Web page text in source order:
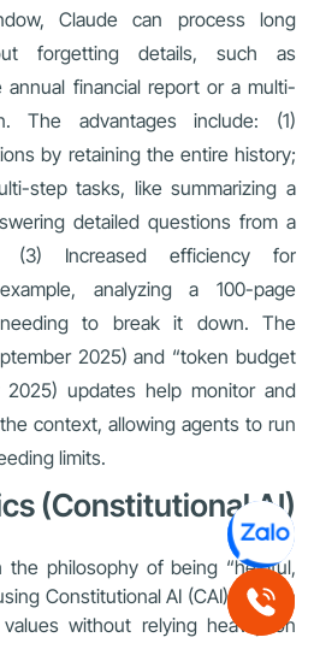
Claude can process long
forgetting details, such as
annual financial report or a multi-
The advantages include: (1)
by retaining the entire history;
step tasks, like summarizing a
detailed questions from a
(3) Increased efficiency for
analyzing a 100-page
to break it down. The
2025) and “token budget
2025) updates help monitor and
context, allowing agents to run
limits.
(Constitutional AI)
philosophy of being “helpful,
Constitutional AI (CAI) to align
without relying heavily on